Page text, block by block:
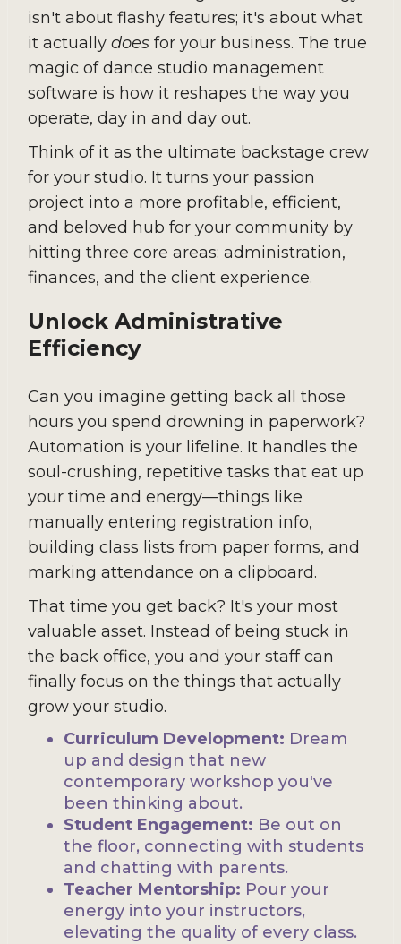
isn't about flashy features; it's about what
it actually does for your business. The true
magic of dance studio management
software is how it reshapes the way you
operate, day in and day out.
Think of it as the ultimate backstage crew
for your studio. It turns your passion
project into a more profitable, efficient,
and beloved hub for your community by
hitting three core areas: administration,
finances, and the client experience.
Unlock Administrative
Efficiency
Can you imagine getting back all those
hours you spend drowning in paperwork?
Automation is your lifeline. It handles the
soul-crushing, repetitive tasks that eat up
your time and energy—things like
manually entering registration info,
building class lists from paper forms, and
marking attendance on a clipboard.
That time you get back? It's your most
valuable asset. Instead of being stuck in
the back office, you and your staff can
finally focus on the things that actually
grow your studio.
Curriculum Development: Dream
up and design that new
contemporary workshop you've
been thinking about.
Student Engagement: Be out on
the floor, connecting with students
and chatting with parents.
Teacher Mentorship: Pour your
energy into your instructors,
elevating the quality of every class.